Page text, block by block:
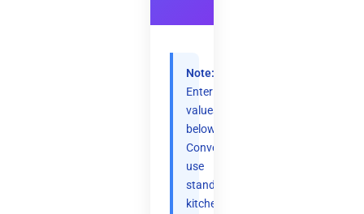
Note:
Enter
values
below.
Conversions
use
standard
kitchen